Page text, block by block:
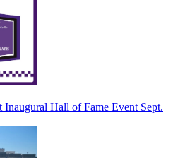
Hall of Fame Event Sept.